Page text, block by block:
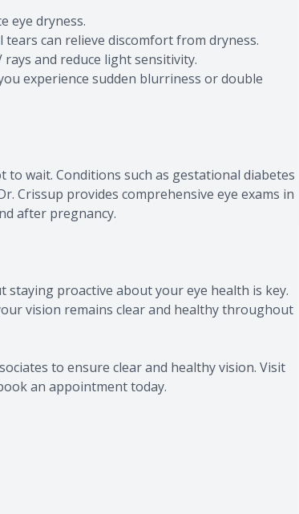
dryness.
can relieve discomfort from dryness.
and reduce light sensitivity.
experience sudden blurriness or double
wait. Conditions such as gestational diabetes
Crissup provides comprehensive eye exams in
after pregnancy.
proactive about your eye health is key.
vision remains clear and healthy throughout
to ensure clear and healthy vision. Visit
an appointment today.